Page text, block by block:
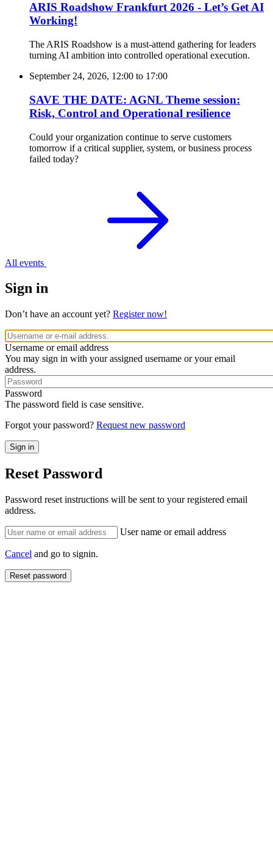
ARIS Roadshow Frankfurt 2026 - Let’s Get AI
Working!
The ARIS Roadshow is a must-attend gathering for leaders
turning AI ambition into controlled operational execution.
September 24, 2026, 12:00 to 17:00
SAVE THE DATE: AGNL Theme session:
Risk, Control and Operational resilience
Could your organization continue to serve customers
tomorrow if a critical supplier, system, or business process
failed today?
All events
Sign in
Don’t have an account yet? Register now!
Username or email address
You may sign in with your assigned username or your email
address.
Password
The password field is case sensitive.
Forgot your password? Request new password
Reset Password
Password reset instructions will be sent to your registered email
address.
User name or email address
Cancel and go to signin.
Reset password